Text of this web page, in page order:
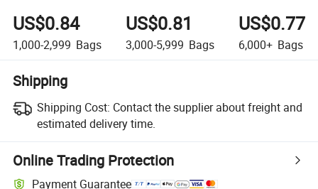
US$0.84
1,000-2,999 Bags
US$0.81
3,000-5,999 Bags
US$0.77
6,000+ Bags
Shipping
Shipping Cost: Contact the supplier about freight and
estimated delivery time.
Online Trading Protection
Payment Guarantee